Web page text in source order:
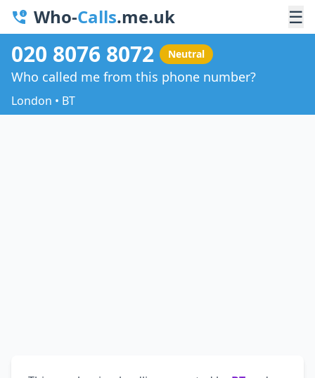
Who-Calls.me.uk ☰
020 8076 8072 Neutral
Who called me from this phone number?
London • BT